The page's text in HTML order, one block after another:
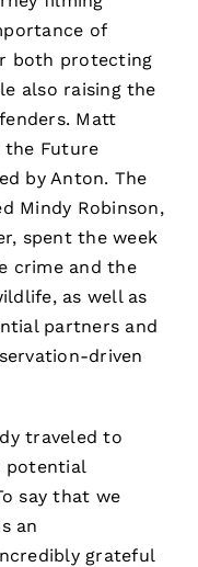
of
both protecting
also raising the
Matt
the Future
by Anton. The
Mindy Robinson,
spent the week
crime and the
as well as
partners and
driven
traveled to
potential
say that we
an
grateful